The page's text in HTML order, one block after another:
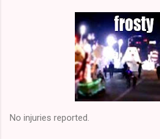
No injuries reported.